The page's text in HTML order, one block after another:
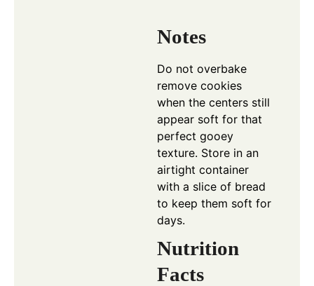
Notes
Do not overbake
remove cookies
when the centers still
appear soft for that
perfect gooey
texture. Store in an
airtight container
with a slice of bread
to keep them soft for
days.
Nutrition
Facts